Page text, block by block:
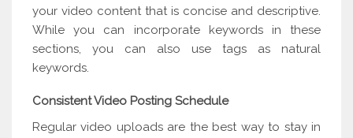
your video content that is concise and descriptive.
While you can incorporate keywords in these
sections, you can also use tags as natural
keywords.
Consistent Video Posting Schedule
Regular video uploads are the best way to stay in